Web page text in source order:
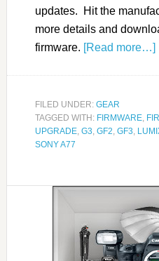
updates. Hit the
more details and
firmware. [Read more…]
FILED UNDER: GEAR
TAGGED WITH: FIRMWARE,
UPGRADE, G3, GF2, GF3,
SONY A77